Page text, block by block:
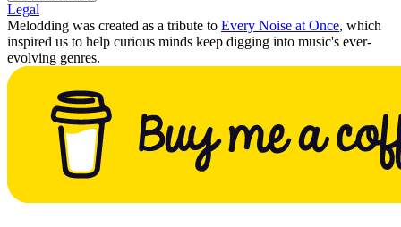
Legal
Melodding was created as a tribute to Every Noise at Once, which
inspired us to help curious minds keep digging into music's ever-
evolving genres.